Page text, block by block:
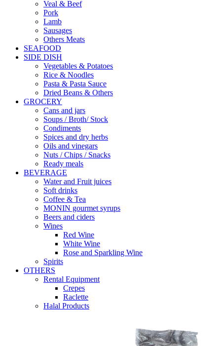
Veal & Beef
Pork
Lamb
Sausages
Others Meats
SEAFOOD
SIDE DISH
Vegetables & Potatoes
Rice & Noodles
Pasta & Pasta Sauce
Dried Beans & Others
GROCERY
Cans and jars
Soups / Broth/ Stock
Condiments
Spices and dry herbs
Oils and vinegars
Nuts / Chips / Snacks
Ready meals
BEVERAGE
Water and Fruit juices
Soft drinks
Coffee & Tea
MONIN gourmet syrups
Beers and ciders
Wines
Red Wine
White Wine
Rose and Sparkling Wine
Spirits
OTHERS
Rental Equipment
Crepes
Raclette
Halal Products